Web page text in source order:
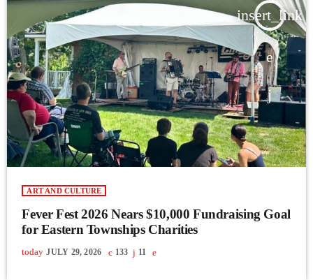
insert_link
ART AND CULTURE
Fever Fest 2026 Nears $10,000 Fundraising Goal
for Eastern Townships Charities
today JULY 29, 2026 133 11